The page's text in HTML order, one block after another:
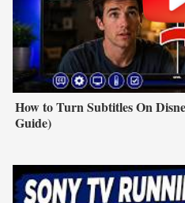
How to Turn Subtitles On
Guide)